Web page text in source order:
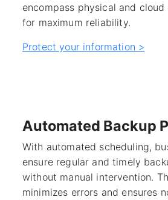
encompass physical and
for maximum reliability.
Protect your information >
Automated Backup
With automated scheduling,
ensure regular and timely
without manual intervention.
minimizes errors and ensures